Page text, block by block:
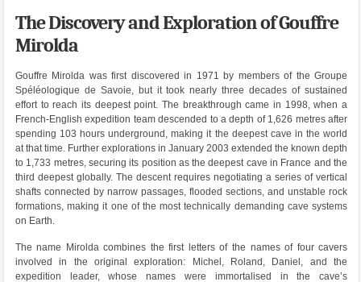
The Discovery and Exploration of Gouffre
Mirolda
Gouffre Mirolda was first discovered in 1971 by members of the Groupe
Spéléologique de Savoie, but it took nearly three decades of sustained
effort to reach its deepest point. The breakthrough came in 1998, when a
French-English expedition team descended to a depth of 1,626 metres after
spending 103 hours underground, making it the deepest cave in the world
at that time. Further explorations in January 2003 extended the known depth
to 1,733 metres, securing its position as the deepest cave in France and the
third deepest globally. The descent requires negotiating a series of vertical
shafts connected by narrow passages, flooded sections, and unstable rock
formations, making it one of the most technically demanding cave systems
on Earth.
The name Mirolda combines the first letters of the names of four cavers
involved in the original exploration: Michel, Roland, Daniel, and the
expedition leader, whose names were immortalised in the cave’s